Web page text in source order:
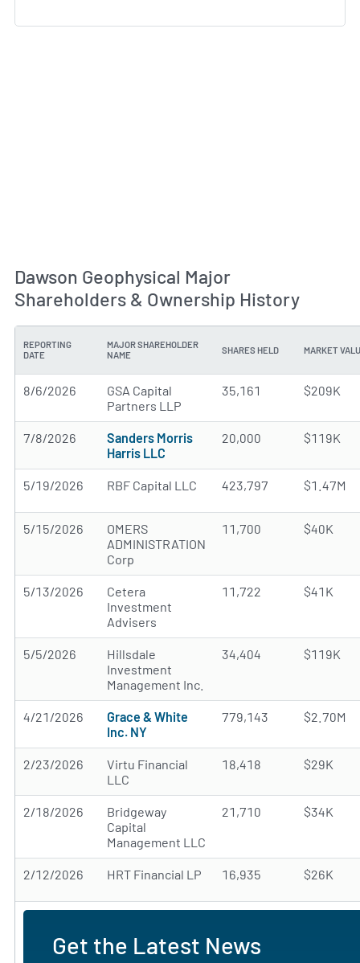
Dawson Geophysical Major
Shareholders & Ownership History
REPORTING
DATE
MAJOR SHAREHOLDER
NAME
SHARES HELD MARKET
8/6/2026
GSA Capital
Partners LLP
35,161 $209K
7/8/2026
Sanders Morris
Harris LLC
20,000 $119K
5/19/2026 RBF Capital LLC 423,797 $1.47M
5/15/2026
OMERS
ADMINISTRATION
Corp
11,700 $40K
5/13/2026
Cetera
Investment
Advisers
11,722 $41K
5/5/2026
Hillsdale
Investment
Management Inc.
34,404 $119K
4/21/2026
Grace & White
Inc. NY
779,143 $2.70M
2/23/2026
Virtu Financial
LLC
18,418 $29K
2/18/2026
Bridgeway
Capital
Management LLC
21,710 $34K
2/12/2026 HRT Financial LP 16,935 $26K
Get the Latest News